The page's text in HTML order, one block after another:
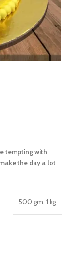
tempting with
the day a lot
500 gm, 1 kg